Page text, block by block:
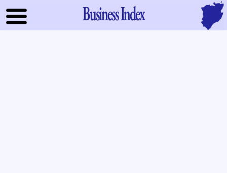
Business Index